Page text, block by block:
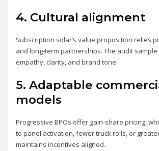
4. Cultural alignment
Subscription solar’s value proposition relies
and long-term partnerships. The audit
empathy, clarity, and brand tone.
5. Adaptable
models
Progressive BPOs offer gain-share pricing,
to panel activation, fewer truck rolls, or greater
maintains incentives aligned.